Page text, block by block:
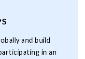
and build
in an